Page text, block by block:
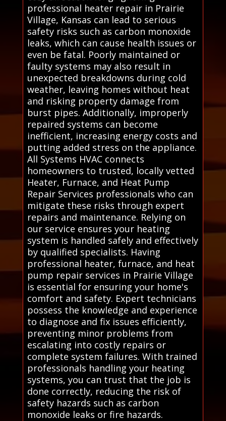
professional heater repair in Prairie
Village, Kansas can lead to serious
safety risks such as carbon monoxide
leaks, which can cause health issues or
even be fatal. Poorly maintained or
faulty systems may also result in
unexpected breakdowns during cold
weather, leaving homes without heat
and risking property damage from
burst pipes. Additionally, improperly
repaired systems can become
inefficient, increasing energy costs and
putting added stress on the appliance.
All Systems HVAC connects
homeowners to trusted, locally vetted
Heater, Furnace, and Heat Pump
Repair Services professionals who can
mitigate these risks through expert
repairs and maintenance. Relying on
our service ensures your heating
system is handled safely and effectively
by qualified specialists. Having
professional heater, furnace, and heat
pump repair services in Prairie Village
is essential for ensuring your home's
comfort and safety. Expert technicians
possess the knowledge and experience
to diagnose and fix issues efficiently,
preventing minor problems from
escalating into costly repairs or
complete system failures. With trained
professionals handling your heating
systems, you can trust that the job is
done correctly, reducing the risk of
safety hazards such as carbon
monoxide leaks or fire hazards.